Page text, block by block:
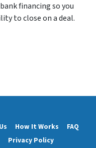
financing so you
to close on a deal.
How It Works
FAQ
Privacy Policy